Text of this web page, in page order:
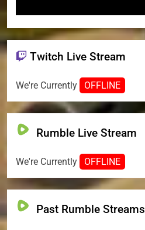
Twitch Live Stream
We're Currently OFFLINE
Rumble Live Stream
We're Currently OFFLINE
Past Rumble Streams